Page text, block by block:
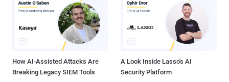
How AI-Assisted Attacks Are
Breaking Legacy SIEM Tools
A Look Inside Lasso's AI
Security Platform